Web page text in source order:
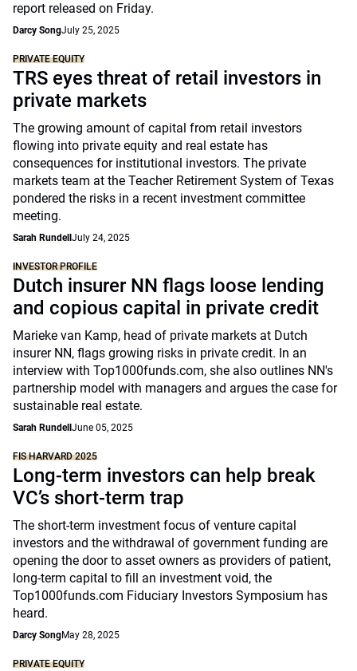
report released on Friday.
Darcy SongJuly 25, 2025
PRIVATE EQUITY
TRS eyes threat of retail investors in
private markets
The growing amount of capital from retail investors
flowing into private equity and real estate has
consequences for institutional investors. The private
markets team at the Teacher Retirement System of Texas
pondered the risks in a recent investment committee
meeting.
Sarah Rundell July 24, 2025
INVESTOR PROFILE
Dutch insurer NN flags loose lending
and copious capital in private credit
Marieke van Kamp, head of private markets at Dutch
insurer NN, flags growing risks in private credit. In an
interview with Top1000funds.com, she also outlines NN's
partnership model with managers and argues the case for
sustainable real estate.
Sarah Rundell June 05, 2025
FIS HARVARD 2025
Long-term investors can help break
VC’s short-term trap
The short-term investment focus of venture capital
investors and the withdrawal of government funding are
opening the door to asset owners as providers of patient,
long-term capital to fill an investment void, the
Top1000funds.com Fiduciary Investors Symposium has
heard.
Darcy SongMay 28, 2025
PRIVATE EQUITY